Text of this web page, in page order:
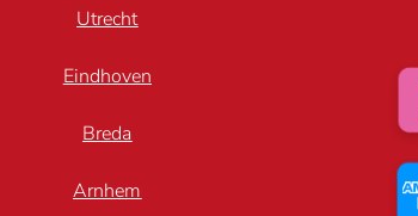
Utrecht
Eindhoven
Breda
Arnhem